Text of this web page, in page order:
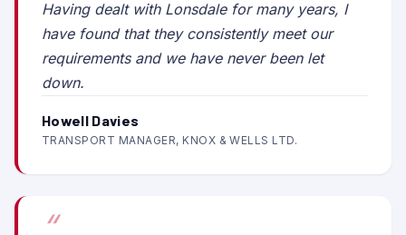
Having dealt with Lonsdale for many years, I
have found that they consistently meet our
requirements and we have never been let
down.
Howell Davies
TRANSPORT MANAGER, KNOX & WELLS LTD.